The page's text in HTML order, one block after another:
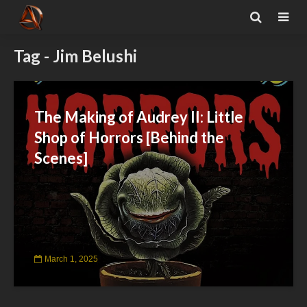
Tag - Jim Belushi
The Making of Audrey II: Little
Shop of Horrors [Behind the
Scenes]
March 1, 2025